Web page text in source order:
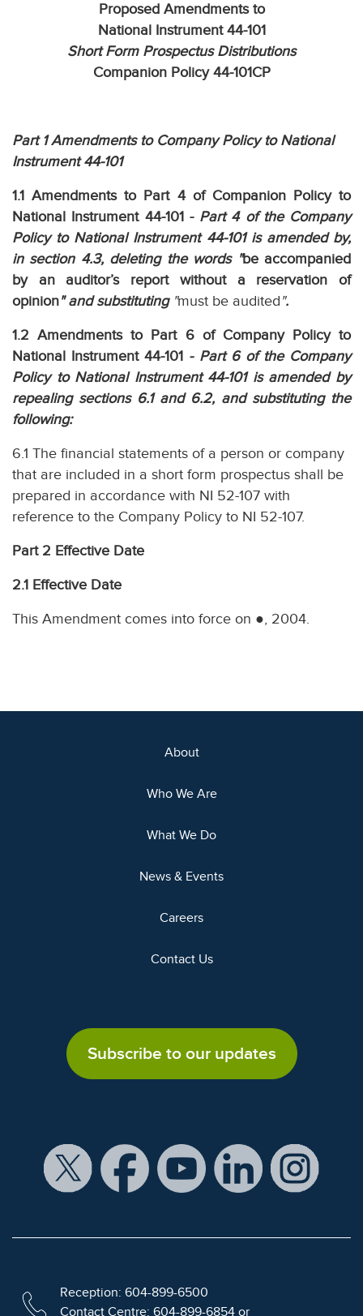
Proposed Amendments to
National Instrument 44-101
Short Form Prospectus Distributions
Companion Policy 44-101CP
Part 1 Amendments to Company Policy to National
Instrument 44-101
1.1 Amendments to Part 4 of Companion Policy to
National Instrument 44-101 - Part 4 of the Company
Policy to National Instrument 44-101 is amended by,
in section 4.3, deleting the words "be accompanied
by an auditor’s report without a reservation of
opinion" and substituting"must be audited ".
1.2 Amendments to Part 6 of Company Policy to
National Instrument 44-101 - Part 6 of the Company
Policy to National Instrument 44-101 is amended by
repealing sections 6.1 and 6.2, and substituting the
following:
6.1 The financial statements of a person or company
that are included in a short form prospectus shall be
prepared in accordance with NI 52-107 with
reference to the Company Policy to NI 52-107.
Part 2 Effective Date
2.1 Effective Date
This Amendment comes into force on ●, 2004.
About
Who We Are
What We Do
News & Events
Careers
Contact Us
Subscribe to our updates
Reception: 604-899-6500
Contact Centre: 604-899-6854 or